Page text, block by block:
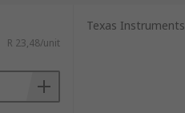
R 23,48/unit
Texas Instruments